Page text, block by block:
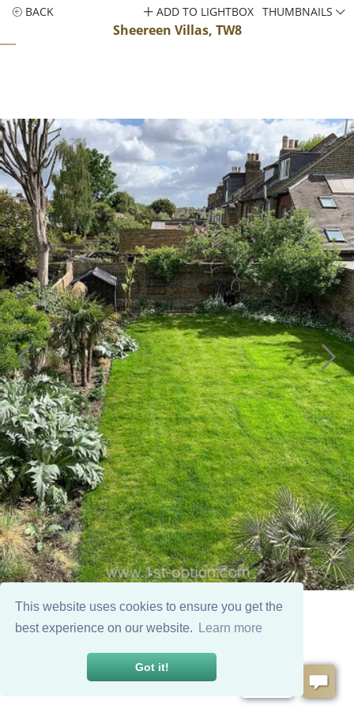
This website uses cookies to ensure you get the
best experience on our website.
Learn more
Got it!
BACK
Sheereen Villas, TW8
ADD TO LIGHTBOX THUMBNAILS